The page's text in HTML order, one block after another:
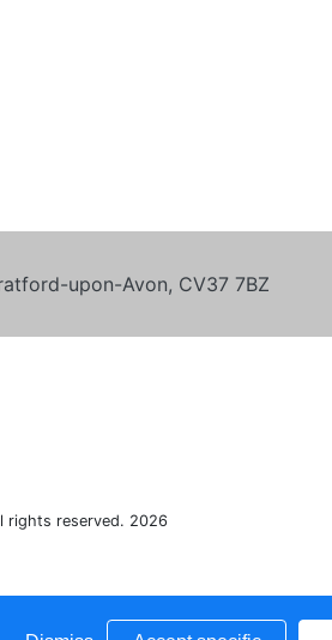
upon-Avon, CV37 7BZ
rights reserved. 2026